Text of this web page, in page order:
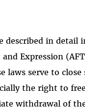
described in detail
Expression
laws serve to
the right to
withdrawal of